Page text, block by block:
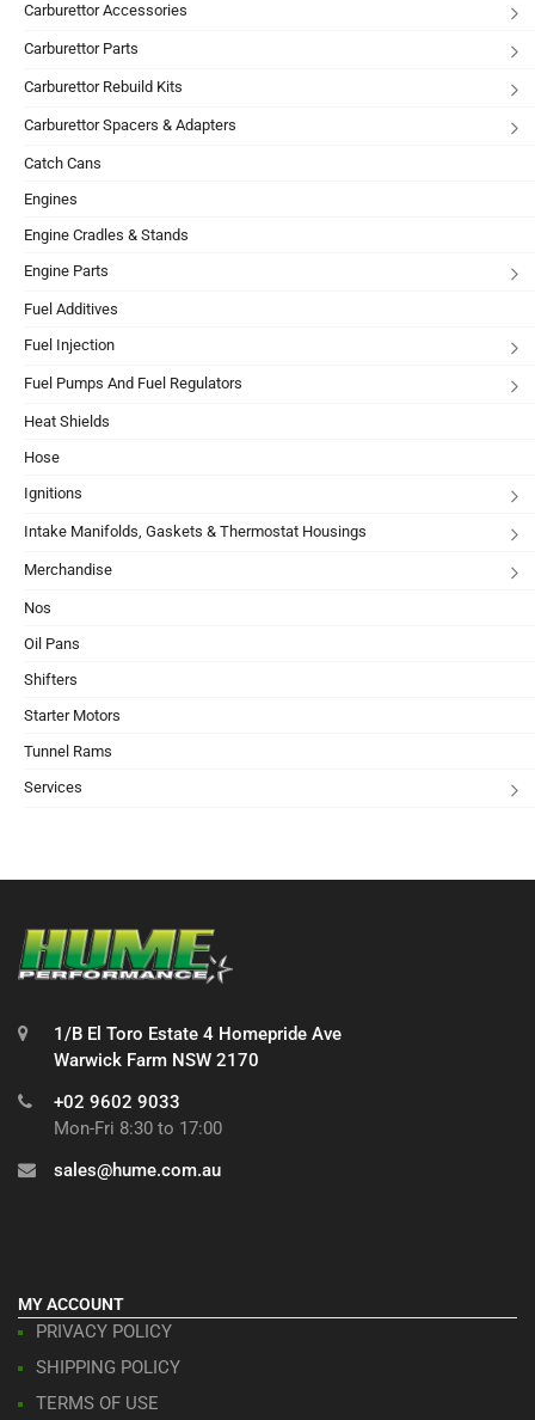
Carburettor Accessories
Carburettor Parts
Carburettor Rebuild Kits
Carburettor Spacers & Adapters
Catch Cans
Engines
Engine Cradles & Stands
Engine Parts
Fuel Additives
Fuel Injection
Fuel Pumps And Fuel Regulators
Heat Shields
Hose
Ignitions
Intake Manifolds, Gaskets & Thermostat Housings
Merchandise
Nos
Oil Pans
Shifters
Starter Motors
Tunnel Rams
Services
1/B El Toro Estate 4 Homepride Ave
Warwick Farm NSW 2170
+02 9602 9033
Mon-Fri 8:30 to 17:00
sales@hume.com.au
MY ACCOUNT
PRIVACY POLICY
SHIPPING POLICY
TERMS OF USE